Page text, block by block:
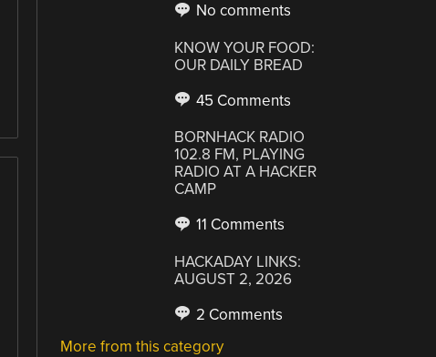
No comments
KNOW YOUR FOOD:
OUR DAILY BREAD
45 Comments
BORNHACK RADIO
102.8 FM, PLAYING
RADIO AT A HACKER
CAMP
11 Comments
HACKADAY LINKS:
AUGUST 2, 2026
2 Comments
More from this category